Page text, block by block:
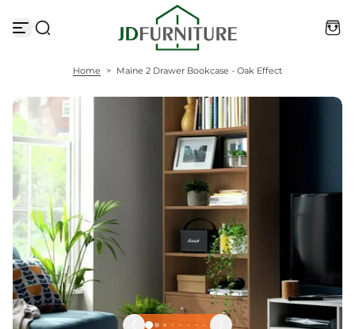
k
t
Home > Maine 2 Drawer Bookcase - Oak Effect